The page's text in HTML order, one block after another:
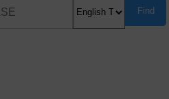
Find